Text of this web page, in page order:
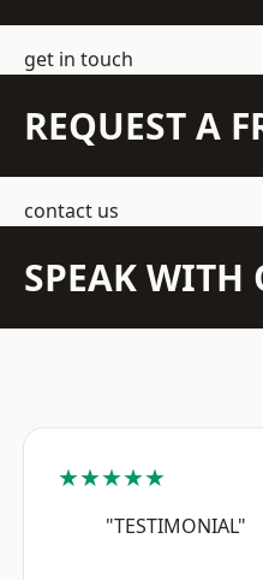
get in touch
REQUEST A
contact us
SPEAK WITH
★★★★★
"TESTIMONIAL"